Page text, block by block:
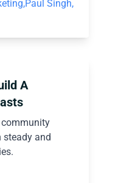
Paul Singh,
A
and